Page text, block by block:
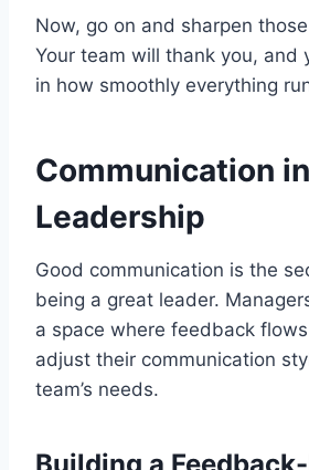
Now, go on and sharpen
Your team will thank you, and
in how smoothly everything
Communication in
Leadership
Good communication is the
being a great leader.
a space where feedback
adjust their communication
team’s needs.
Building a